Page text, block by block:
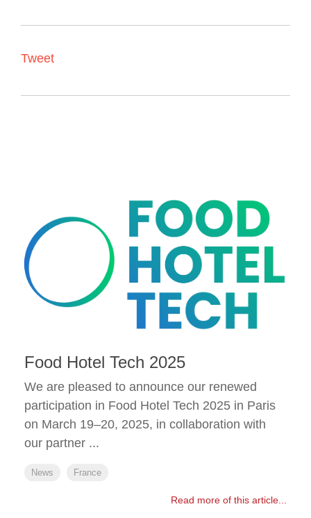
Tweet
Food Hotel Tech 2025
We are pleased to announce our renewed
participation in Food Hotel Tech 2025 in Paris
on March 19–20, 2025, in collaboration with
our partner ...
News France
Read more of this article...